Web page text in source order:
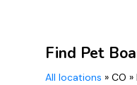
Find Pet
All locations » CO »